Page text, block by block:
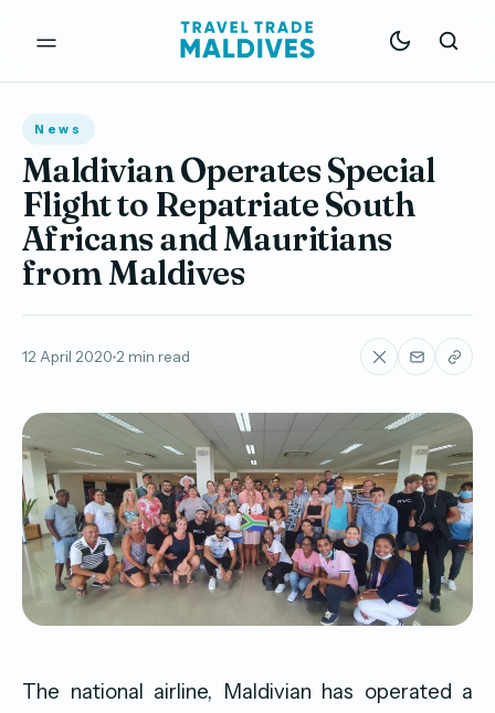
News
Maldivian Operates Special
Flight to Repatriate South
Africans and Mauritians
from Maldives
12 April 2020 2 min read
The national airline, Maldivian has operated a